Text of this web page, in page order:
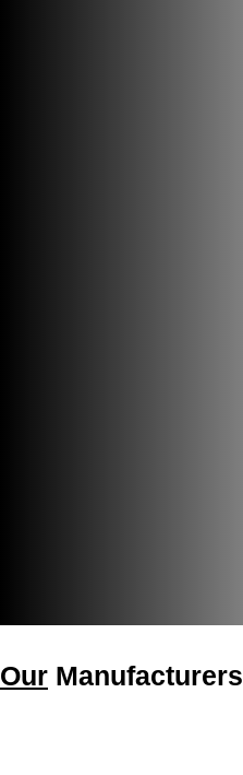
Our Manufacturers